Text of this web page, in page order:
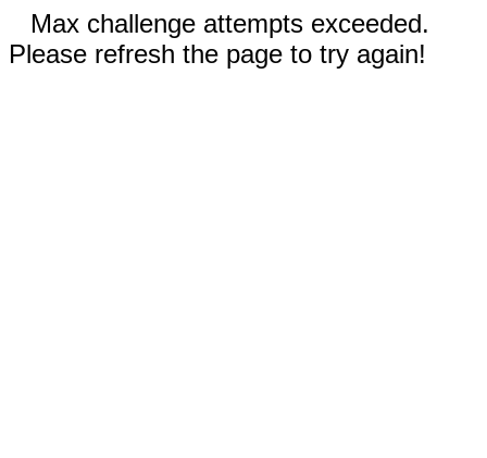
Max challenge attempts exceeded.
Please refresh the page to try again!